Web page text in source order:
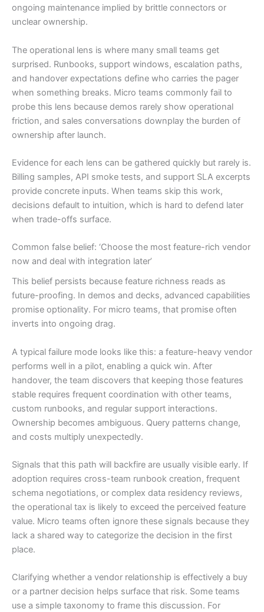
ongoing maintenance implied by brittle connectors or
unclear ownership.
The operational lens is where many small teams get
surprised. Runbooks, support windows, escalation paths,
and handover expectations define who carries the pager
when something breaks. Micro teams commonly fail to
probe this lens because demos rarely show operational
friction, and sales conversations downplay the burden of
ownership after launch.
Evidence for each lens can be gathered quickly but rarely is.
Billing samples, API smoke tests, and support SLA excerpts
provide concrete inputs. When teams skip this work,
decisions default to intuition, which is hard to defend later
when trade-offs surface.
Common false belief: ‘Choose the most feature-rich vendor
now and deal with integration later’
This belief persists because feature richness reads as
future-proofing. In demos and decks, advanced capabilities
promise optionality. For micro teams, that promise often
inverts into ongoing drag.
A typical failure mode looks like this: a feature-heavy vendor
performs well in a pilot, enabling a quick win. After
handover, the team discovers that keeping those features
stable requires frequent coordination with other teams,
custom runbooks, and regular support interactions.
Ownership becomes ambiguous. Query patterns change,
and costs multiply unexpectedly.
Signals that this path will backfire are usually visible early. If
adoption requires cross-team runbook creation, frequent
schema negotiations, or complex data residency reviews,
the operational tax is likely to exceed the perceived feature
value. Micro teams often ignore these signals because they
lack a shared way to categorize the decision in the first
place.
Clarifying whether a vendor relationship is effectively a buy
or a partner decision helps surface that risk. Some teams
use a simple taxonomy to frame this discussion. For